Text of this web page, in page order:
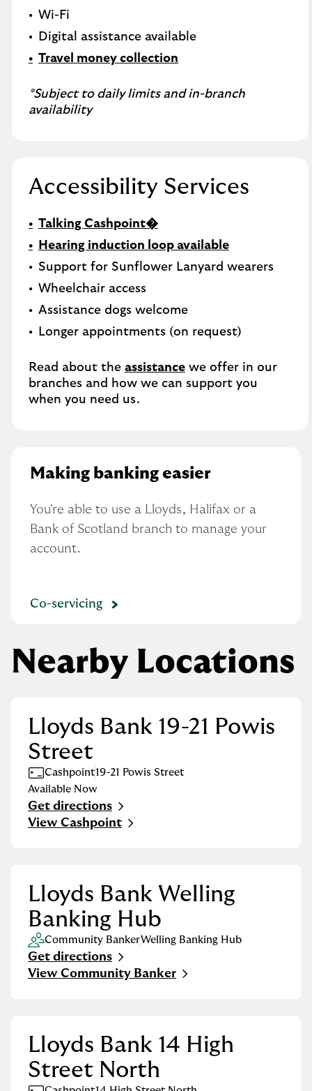
Wi-Fi
Digital assistance available
Travel money collection
*Subject to daily limits and in-branch
availability
Accessibility Services
Talking Cashpoint�
Hearing induction loop available
Support for Sunflower Lanyard wearers
Wheelchair access
Assistance dogs welcome
Longer appointments (on request)
Read about the assistance we offer in our
branches and how we can support you
when you need us.
Making banking easier
You're able to use a Lloyds, Halifax or a
Bank of Scotland branch to manage your
account.
Co-servicing
Nearby Locations
Lloyds Bank 19-21 Powis
Street
Cashpoint19-21 Powis Street
Available Now
Get directions
Link Opens in New Tab
View Cashpoint
Lloyds Bank Welling
Banking Hub
Community BankerWelling Banking Hub
Get directions
Link Opens in New Tab
View Community Banker
Lloyds Bank 14 High
Street North